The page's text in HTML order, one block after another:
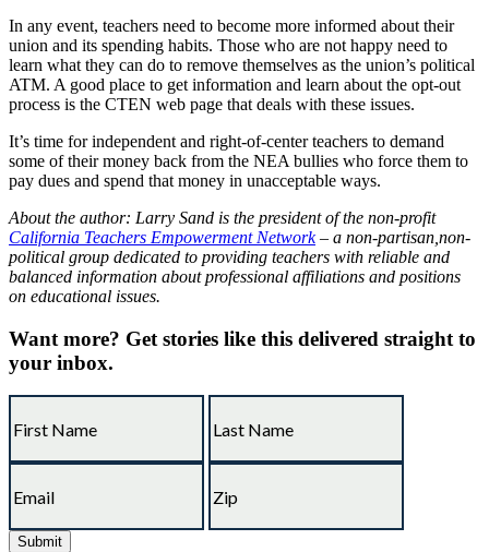
In any event, teachers need to become more informed about their
union and its spending habits. Those who are not happy need to
learn what they can do to remove themselves as the union’s political
ATM. A good place to get information and learn about the opt-out
process is the CTEN web page that deals with these issues.
It’s time for independent and right-of-center teachers to demand
some of their money back from the NEA bullies who force them to
pay dues and spend that money in unacceptable ways.
About the author: Larry Sand is the president of the non-profit
California Teachers Empowerment Network– a non-partisan,non-
political group dedicated to providing teachers with reliable and
balanced information about professional affiliations and positions
on educational issues.
Want more? Get stories like this delivered straight to
your inbox.